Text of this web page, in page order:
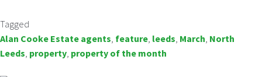
Tagged
Alan Cooke Estate agents, feature, leeds, March, North
Leeds, property, property of the month